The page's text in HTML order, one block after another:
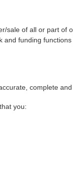
sale of all or part of
funding functions
complete and
you: